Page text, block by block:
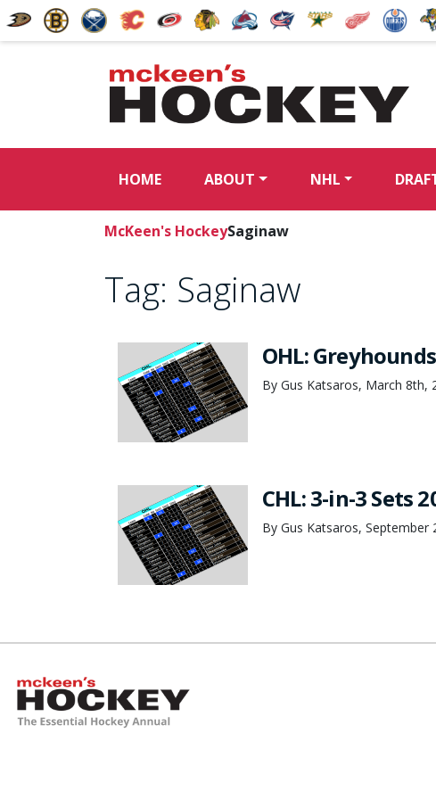
HOME ABOUT NHL
McKeen's HockeySaginaw
Tag: Saginaw
OHL:
By Gus Katsaros, March 8th,
CHL: 3-in-3 Sets
By Gus Katsaros, September